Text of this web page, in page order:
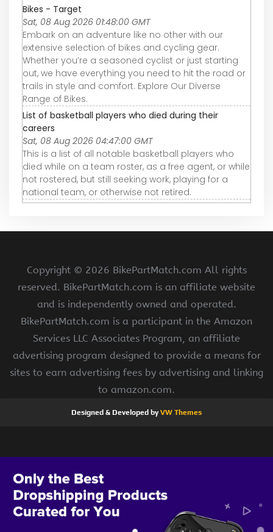
Bikes - Target
Sat, 08 Aug 2026 01:48:00 GMT
Embark on an adventure like no other with our
extensive selection of bikes and cycling gear.
Whether you’re a seasoned cyclist or just starting
out, we have everything you need to hit the road or
trails in style and comfort. Explore Our Diverse
Range of Bikes.
List of basketball players who died during their
careers
Sat, 08 Aug 2026 04:47:00 GMT
This is a list of all notable basketball players who
died while on a team roster, as a free agent, or while
not rostered, but still seeking work, playing for a
national team, or otherwise not retired.
Copyright © 2026 BikePartMatch.com All rights
reserved. BikePartMatch.com is an affiliate website
and is independently owned and operated.
BikePartMatch.com is a participant in the Amazon
Services LLC Associates Program, an affiliate
advertising program designed to provide a means for
sites to earn advertising fees by advertising and linking
to amazon.com.
Designed & Developed byVW Themes